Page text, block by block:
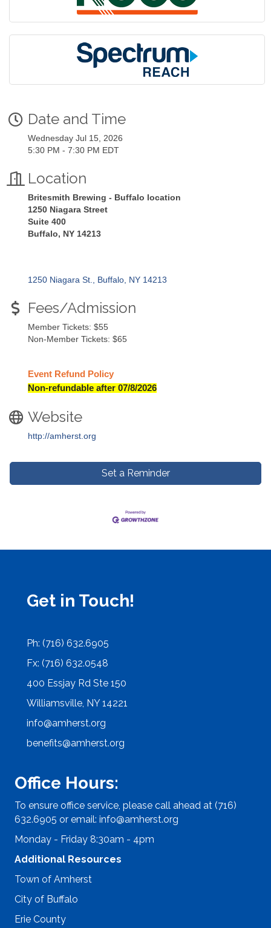
Date and Time
Wednesday Jul 15, 2026
5:30 PM - 7:30 PM EDT
Location
Britesmith Brewing - Buffalo location
1250 Niagara Street
Suite 400
Buffalo, NY 14213
1250 Niagara St. Buffalo NY 14213
Fees/Admission
Member Tickets: $55
Non-Member Tickets: $65
Event Refund Policy
Non-refundable after 07/8/2026
Website
http://amherst.org
Set a Reminder
Get in Touch!
Ph: (716) 632.6905
Fx: (716) 632.0548
400 Essjay Rd Ste 150
Williamsville, NY 14221
info@amherst.org
benefits@amherst.org
Office Hours:
To ensure office service, please call ahead at (716)
632.6905 or email: info@amherst.org
Monday - Friday 8:30am - 4pm
Additional Resources
Town of Amherst
City of Buffalo
Erie County